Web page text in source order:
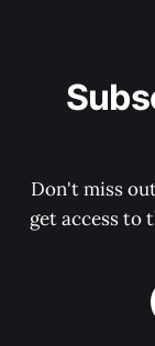
Don't miss
get access to